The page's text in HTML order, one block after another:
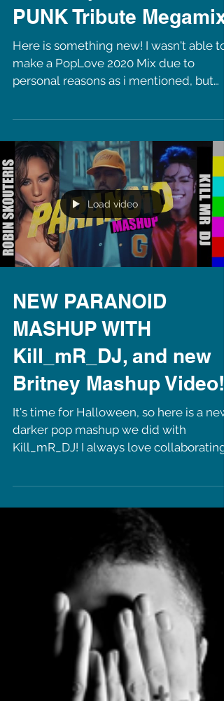
PUNK Tribute Megamix
Here is something new! I wasn't able to
make a PopLove 2020 Mix due to
personal reasons as i mentioned, but
now i am back with a tribute...
Load video
NEW PARANOID
MASHUP WITH
Britney Mashup Video!
It's time for Halloween, so here is a new
darker pop mashup we did with
Kill_mR_DJ! I always love collaborating
with this talented guy!...